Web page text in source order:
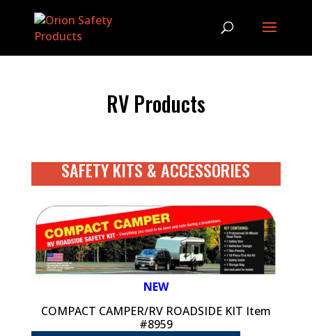
RV Products
SAFETY KITS & ACCESSORIES
NEW
COMPACT CAMPER/RV ROADSIDE KIT Item
#8959